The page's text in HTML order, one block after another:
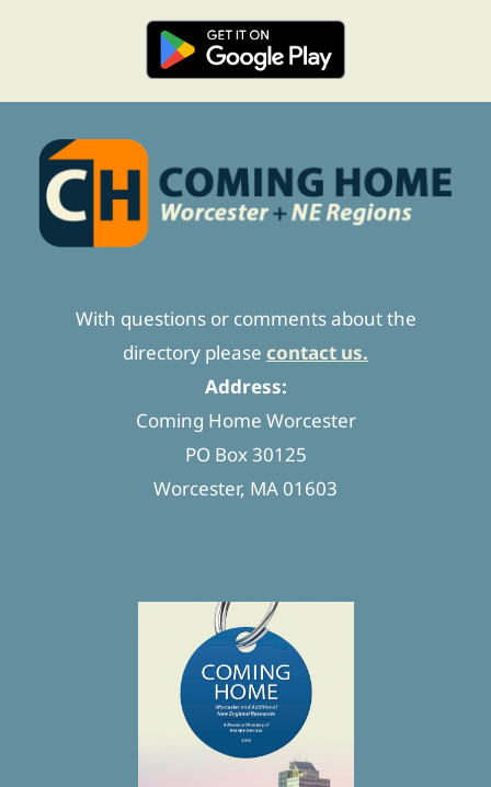
With questions or comments about the
directory please contact us.
Address:
Coming Home Worcester
PO Box 30125
Worcester, MA 01603